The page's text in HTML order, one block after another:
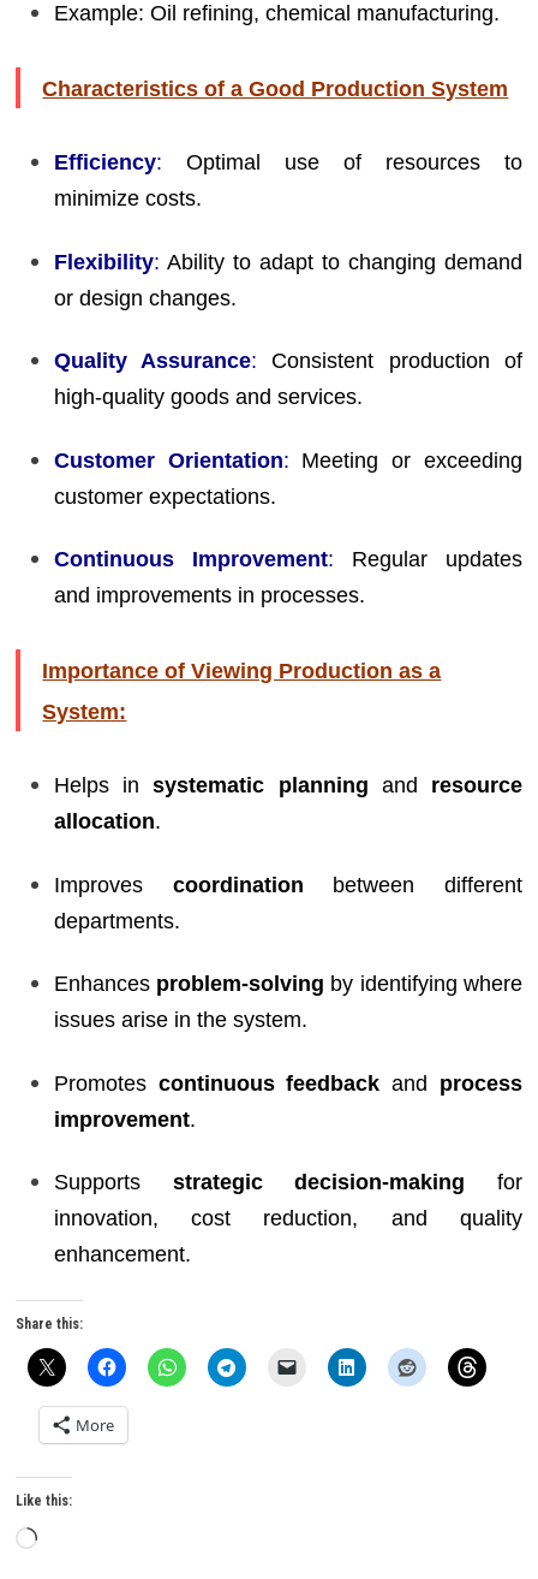
Example: Oil refining, chemical manufacturing.
Characteristics of a Good Production System
Efficiency: Optimal use of resources to
minimize costs.
Flexibility: Ability to adapt to changing demand
or design changes.
Quality Assurance: Consistent production of
high-quality goods and services.
Customer Orientation: Meeting or exceeding
customer expectations.
Continuous Improvement: Regular updates
and improvements in processes.
Importance of Viewing Production as a
System:
Helps insystematic planning and resource
allocation.
Improves coordination between different
departments.
Enhances problem-solving by identifying where
issues arise in the system.
Promotes continuous feedback and process
improvement.
Supports strategic decision-making for
innovation, cost reduction, and quality
enhancement.
Share this:
More
Like this:
Loading…